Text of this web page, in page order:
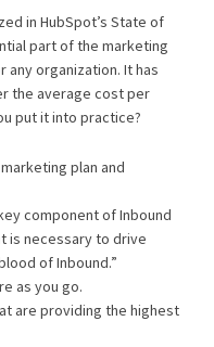
in HubSpot’s State of
part of the marketing
organization. It has
the average cost per
put it into practice?
plan and
component of Inbound
is necessary to drive
of Inbound.”
as you go.
are providing the highest